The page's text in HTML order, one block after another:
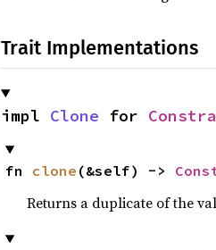
Trait Implementations
impl Clone for
fn clone (&self) ->
Returns a duplicate of the